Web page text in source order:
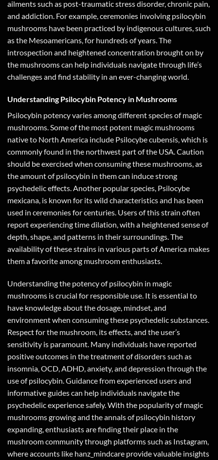
ailments such as post-traumatic stress disorder, chronic pain,
and addiction. For example, ceremonies involving psilocybin
mushrooms have been practiced by indigenous cultures, such
as the Mesoamericans, for hundreds of years. The
introspection and heightened concentration brought on by
the mushrooms can help individuals navigate through life’s
challenges and find stability in an ever-changing world.
Understanding Psilocybin Potency in Mushrooms
Psilocybin potency varies among different species of magic
mushrooms. Some of the most potent magic mushrooms
native to North America include Psilocybe cubensis, which is
commonly found in the northwest part of the USA. Caution
should be exercised when consuming these mushrooms, as
the amount of psilocybin in them can induce strong
psychedelic effects. Another popular species, Psilocybe
mexicana, is known for its wild characteristics and has been
used in ceremonies for centuries. Users of this strain often
report experiencing time dilation, with a heightened sense of
depth, shape, and patterns in their surroundings. The
availability of these strains in various parts of America makes
them a favorite among mushroom enthusiasts.
Understanding the potency of psilocybin in magic
mushrooms is crucial for responsible use. It is essential to
have knowledge about the dosage, mindset, and
environment when consuming these psychedelic substances.
Respect for the mushroom, its effects, and the user’s
sensitivity is paramount. Many individuals have reported
positive outcomes in the treatment of disorders such as
insomnia, OCD, ADHD, anxiety, and depression through the
use of psilocybin. Guidance from experienced users and
informative guides can help individuals navigate the
psychedelic experience safely. With the popularity of magic
mushrooms growing and the annals of psilocybin history
expanding, enthusiasts are finding their place in the
mushroom community through platforms such as Instagram,
where accounts like hanz_mindcare provide valuable insights